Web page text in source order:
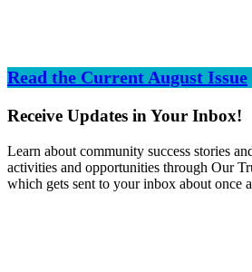
Read the Current August Issue
Receive Updates in Your Inbox!
Learn about community success stories
activities and opportunities through Our
which gets sent to your inbox about once